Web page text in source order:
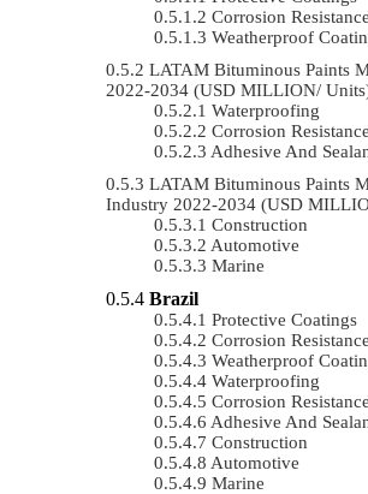
Corrosion
Weatherproof
LATAM Bituminous Paints
2022-2034 (USD MILLION/
Waterproofing
Corrosion Resistance
Adhesive And
LATAM Bituminous Paints
Industry 2022-2034 (USD
Construction
Automotive
Marine
Brazil
Protective Coatings
Corrosion
Weatherproof
Waterproofing
Corrosion Resistance
Adhesive And
Construction
Automotive
Marine